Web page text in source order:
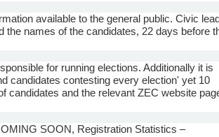
available to the general public. Civic
the names of the candidates, 22 days before
for running elections. Additionally it is
candidates contesting every election' yet 10
candidates and the relevantZEC website
SOON, Registration Statistics –